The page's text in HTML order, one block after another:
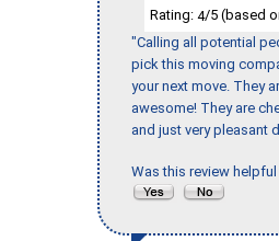
Rating: 4/5 (based
"Calling all potential
pick this moving
your next move. They
awesome! They are
and just very pleasant
Was this review